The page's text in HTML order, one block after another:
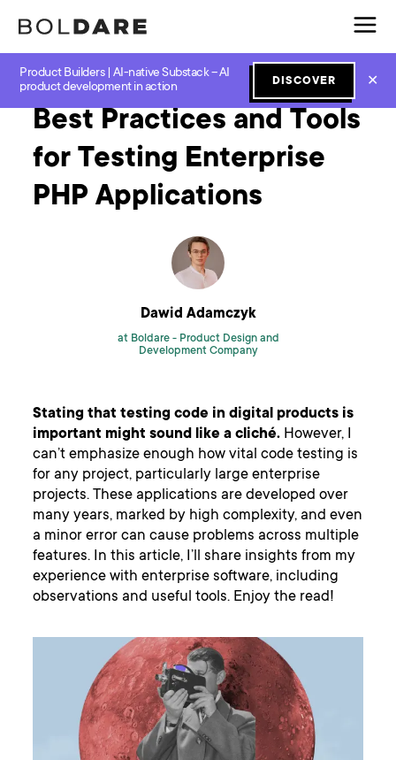
Product Builders | AI-native Substack – AI
product development in action
DISCOVER ✕
Home Blog Software Development Best Practices and Tools for Testing Enterprise PHP Applications
Best Practices and Tools
for Testing Enterprise
PHP Applications
Dawid Adamczyk
at Boldare - Product Design and
Development Company
Stating that testing code in digital products is
important might sound like a cliché. However, I
can’t emphasize enough how vital code testing is
for any project, particularly large enterprise
projects. These applications are developed over
many years, marked by high complexity, and even
a minor error can cause problems across multiple
features. In this article, I’ll share insights from my
experience with enterprise software, including
observations and useful tools. Enjoy the read!